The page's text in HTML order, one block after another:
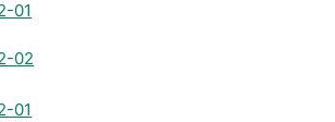
01
02
01